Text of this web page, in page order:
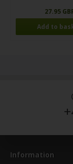
27.95
Information